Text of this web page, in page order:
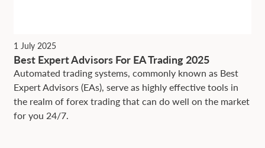
1 July 2025
Best Expert Advisors For EA Trading 2025
Automated trading systems, commonly known as Best
Expert Advisors (EAs), serve as highly effective tools in
the realm of forex trading that can do well on the market
for you 24/7.